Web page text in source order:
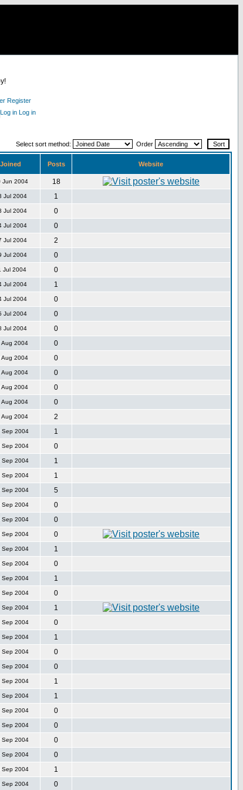
Register
Log in
Select sort method: Order
Joined Posts Website
Jun 2004
18
Jul 2004
1
Jul 2004
0
Jul 2004
0
Jul 2004
2
Jul 2004
0
Jul 2004
0
Jul 2004
1
Jul 2004
0
Jul 2004
0
Jul 2004
0
Aug 2004
0
Aug 2004
0
Aug 2004
0
Aug 2004
0
Aug 2004
0
Aug 2004
2
Sep 2004
1
Sep 2004
0
Sep 2004
1
Sep 2004
1
Sep 2004
5
Sep 2004
0
Sep 2004
0
Sep 2004
0
Sep 2004
1
Sep 2004
0
Sep 2004
1
Sep 2004
0
Sep 2004
1
Sep 2004
0
Sep 2004
1
Sep 2004
0
Sep 2004
0
Sep 2004
1
Sep 2004
1
Sep 2004
0
Sep 2004
0
Sep 2004
0
Sep 2004
0
Sep 2004
1
Sep 2004 0